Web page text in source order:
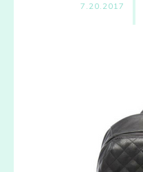
7.20.2017